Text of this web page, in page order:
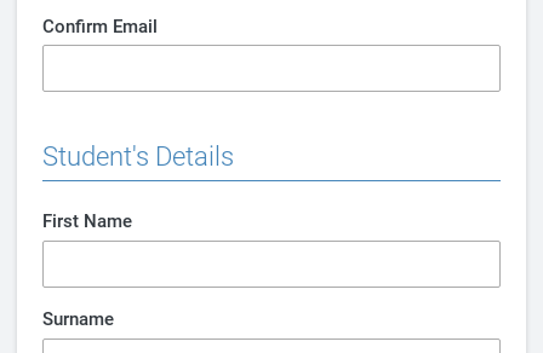
Confirm Email
Student's Details
First Name
Surname